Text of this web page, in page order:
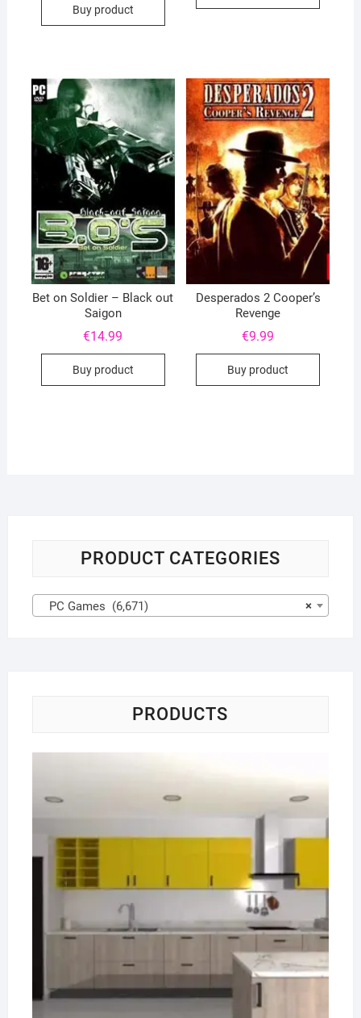
Buy product
Bet on Soldier – Black out
Saigon
€14.99
Buy product
Desperados 2 Cooper’s
Revenge
€9.99
Buy product
PRODUCT CATEGORIES
×
PC Games (6,671)
PRODUCTS